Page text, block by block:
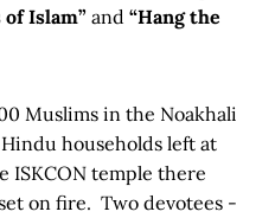
Islam” and “Hang the
Muslims in the Noakhali
households left at
ISKCON temple there
on fire. Two devotees -